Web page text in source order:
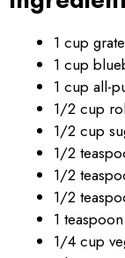
1 cup
1 cup
1 cup all-
1/2 cup
1/2 cup
1/2
1/2
1/2
1
1/4 cup